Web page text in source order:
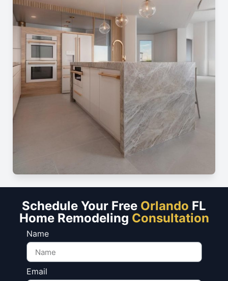
Schedule Your Free Orlando FL
Home Remodeling Consultation
Name
Email